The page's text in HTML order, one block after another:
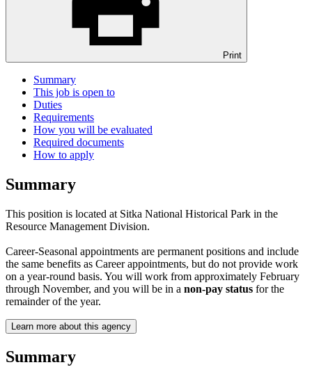
Print
Summary
This job is open to
Duties
Requirements
How you will be evaluated
Required documents
How to apply
Summary
This position is located at Sitka National Historical Park in the
Resource Management Division.
Career-Seasonal appointments are permanent positions and include
the same benefits as Career appointments, but do not provide work
on a year-round basis. You will work from approximately February
through November, and you will be in a non-pay status for the
remainder of the year.
Learn more about this agency
Summary